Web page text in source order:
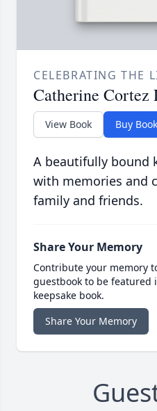
CELEBRATING THE
Catherine Cortez
View Book Buy Book
A beautifully bound
with memories and
family and friends.
Share Your Memory
Contribute your memory
guestbook to be featured
keepsake book.
Share Your Memory